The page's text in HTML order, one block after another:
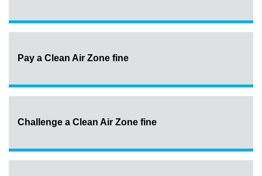
Pay a Clean Air Zone fine
Challenge a Clean Air Zone fine